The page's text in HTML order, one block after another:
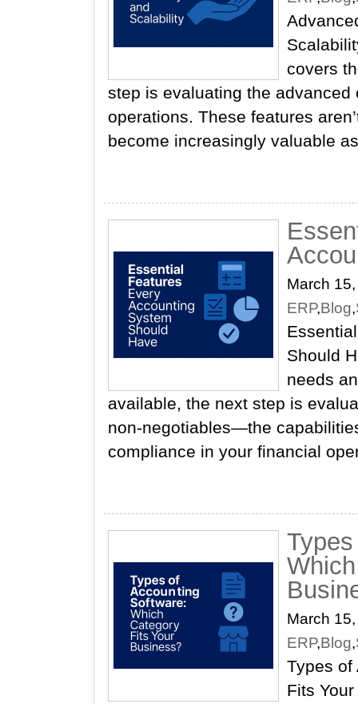
covers
step is evaluating the
operations. These features
become increasingly valuable
March
ERP,Blog,
Should
needs
available, the next step is
non‑negotiables—the
compliance in your financial
March
ERP,Blog,
Types of
Fits